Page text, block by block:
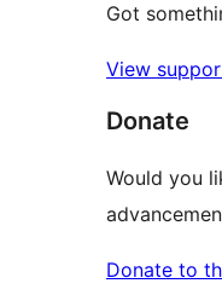
Got
View
Donate
Would you
Donate to